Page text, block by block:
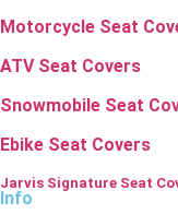
Motorcycle Seat
ATV Seat Covers
Snowmobile Seat
Ebike Seat Covers
Jarvis Signature Seat
Info